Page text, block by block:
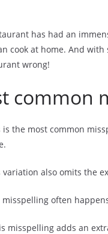
has had an
cook at home. And with
wrong!
common
is the most common
variation also omits the
misspelling often
misspelling adds an